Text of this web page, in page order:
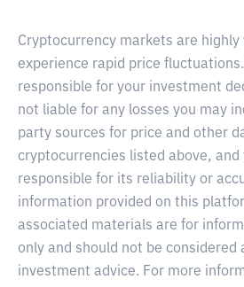
Cryptocurrency markets are highly
experience rapid price
responsible for your investment
not liable for any losses you may
party sources for price and other
cryptocurrencies listed above, and
responsible for its reliability or
information provided on this
associated materials are for
only and should not be considered
investment advice. For more